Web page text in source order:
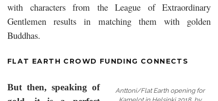
with characters from the League of Extraordinary
Gentlemen results in matching them with golden
Buddhas.
FLAT EARTH CROWD FUNDING CONNECTS
Anttoni/Flat Earth opening for
But then, speaking of